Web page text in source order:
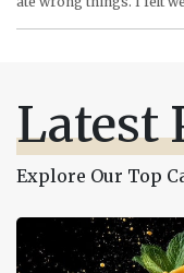
Latest
Explore Our Top